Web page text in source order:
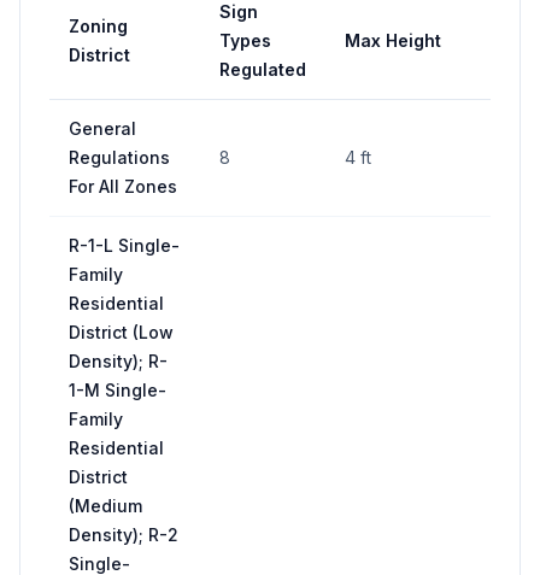
Zoning
District
Sign
Types
Regulated
Max Height
General
Regulations
For All Zones
8 4 ft
R-1-L Single-
Family
Residential
District (Low
Density); R-
1-M Single-
Family
Residential
District
(Medium
Density); R-2
Single-